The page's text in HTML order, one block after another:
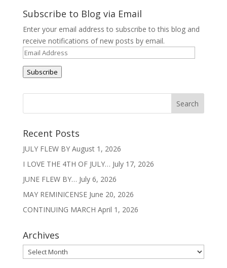
Subscribe to Blog via Email
Enter your email address to subscribe to this blog and
receive notifications of new posts by email.
Email
Address
Subscribe
Recent Posts
JULY FLEW BY August 1, 2026
I LOVE THE 4TH OF JULY… July 17, 2026
JUNE FLEW BY… July 6, 2026
MAY REMINICENSE June 20, 2026
CONTINUING MARCH April 1, 2026
Archives
Archives